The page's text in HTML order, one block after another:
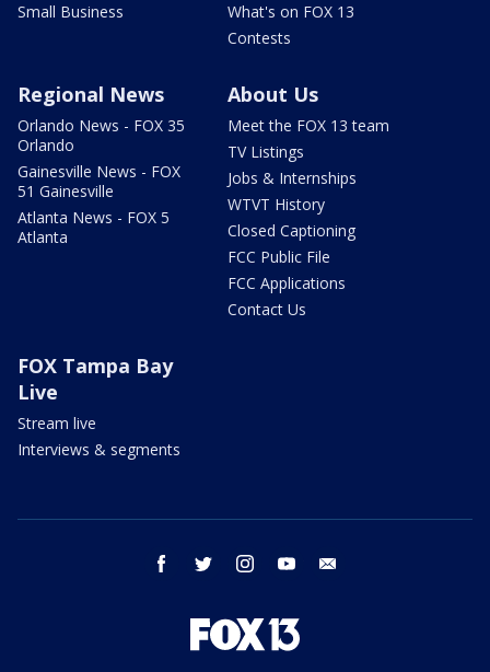
Small Business
What's on FOX 13
Contests
Regional News
Orlando News - FOX 35
Orlando
Gainesville News - FOX
51 Gainesville
Atlanta News - FOX 5
Atlanta
About Us
Meet the FOX 13 team
TV Listings
Jobs & Internships
WTVT History
Closed Captioning
FCC Public File
FCC Applications
Contact Us
FOX Tampa Bay
Live
Stream live
Interviews & segments
facebook twitter instagram youtube